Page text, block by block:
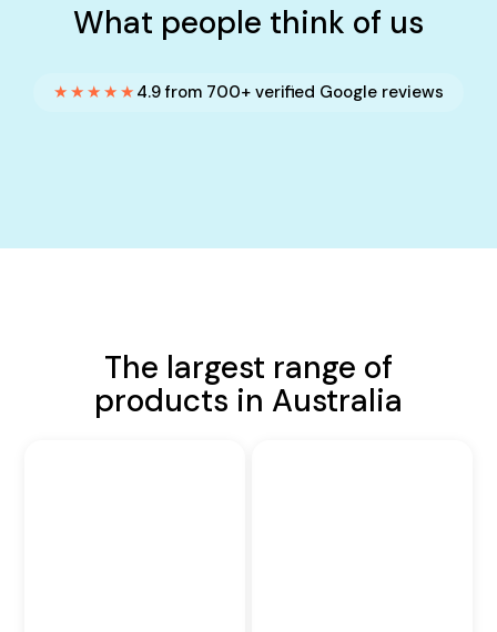
What people think of us
★★★★★ 4.9 from 700+ verified Google reviews
The largest range of
products in Australia